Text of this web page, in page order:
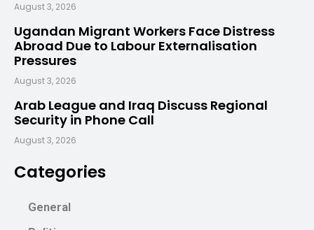
August 3, 2026
Ugandan Migrant Workers Face Distress
Abroad Due to Labour Externalisation
Pressures
August 3, 2026
Arab League and Iraq Discuss Regional
Security in Phone Call
August 3, 2026
Categories
General